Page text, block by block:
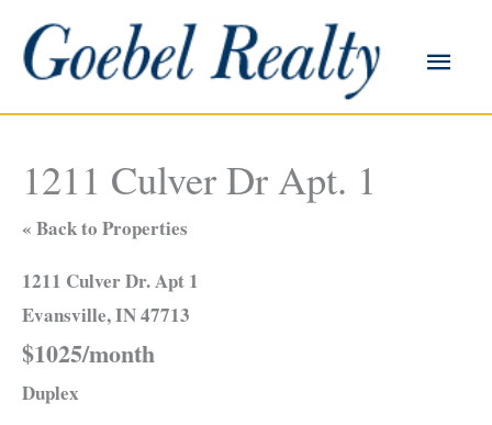
content
Main
1211 Culver Dr Apt. 1
« Back to Properties
1211 Culver Dr. Apt 1
Evansville, IN 47713
$1025/month
Duplex